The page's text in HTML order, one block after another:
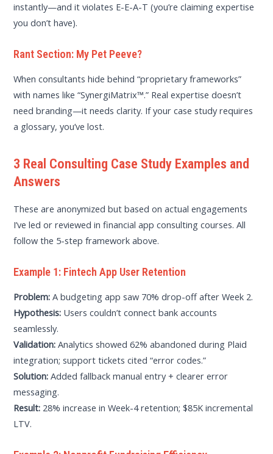
instantly—and it violates E-E-A-T (you’re claiming expertise
you don’t have).
Rant Section: My Pet Peeve?
When consultants hide behind “proprietary frameworks”
with names like “SynergiMatrix™.” Real expertise doesn’t
need branding—it needs clarity. If your case study requires
a glossary, you’ve lost.
3 Real Consulting Case Study Examples and
Answers
These are anonymized but based on actual engagements
I’ve led or reviewed in financial app consulting courses. All
follow the 5-step framework above.
Example 1: Fintech App User Retention
Problem: A budgeting app saw 70% drop-off after Week 2.
Hypothesis: Users couldn’t connect bank accounts
seamlessly.
Validation: Analytics showed 62% abandoned during Plaid
integration; support tickets cited “error codes.”
Solution: Added fallback manual entry + clearer error
messaging.
Result: 28% increase in Week-4 retention; $85K incremental
LTV.